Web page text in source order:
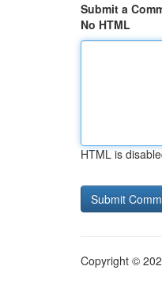
Submit a
No HTML
HTML is
Copyright ©